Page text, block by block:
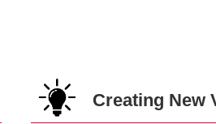
Creating New